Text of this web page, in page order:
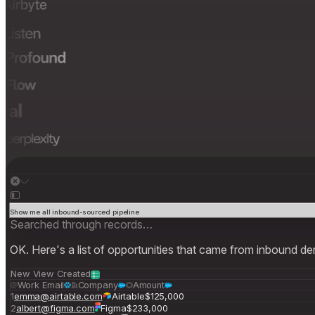
Show me all inbound-sourced pipeline
Searched through records…
OK. Here's a list of opportunities that came from inbound